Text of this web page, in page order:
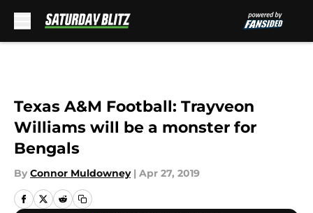
Texas A&M Football: Trayveon
Williams will be a monster for
Bengals
By Connor Muldowney | Apr 27, 2019